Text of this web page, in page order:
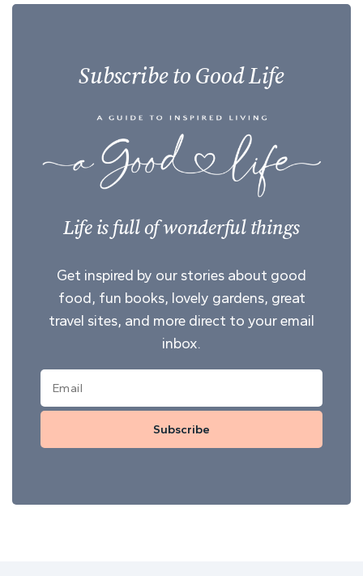
Subscribe to Good Life
Life is full of wonderful things
Get inspired by our stories about good
food, fun books, lovely gardens, great
travel sites, and more direct to your email
inbox.
Subscribe